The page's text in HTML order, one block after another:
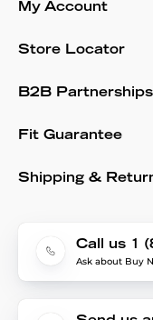
My Account
Store Locator
B2B Partnerships
Fit Guarantee
Shipping &
Call us 1
Ask about Buy